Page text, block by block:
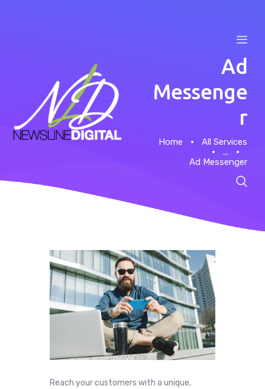
Ad
Messenge
r
Home
All Services
...
Ad Messenger
Home
Reach your customers with a unique,